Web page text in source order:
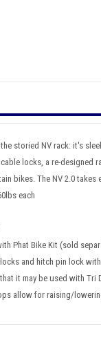
storied NV rack: it's
locks, a re-designed
bikes. The NV 2.0 takes
each
Phat Bike Kit (sold
and hitch pin lock
it may be used with Tri
allow for raising/